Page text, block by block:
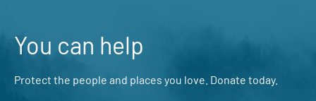
You can help
Protect the people and places you love. Donate today.